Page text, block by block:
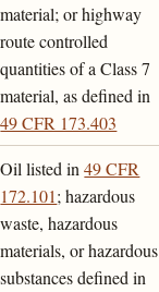
material; or highway
route controlled
quantities of a Class 7
material, as defined in
49 CFR 173.403
Oil listed in49 CFR
172.101; hazardous
waste, hazardous
materials, or hazardous
substances defined in